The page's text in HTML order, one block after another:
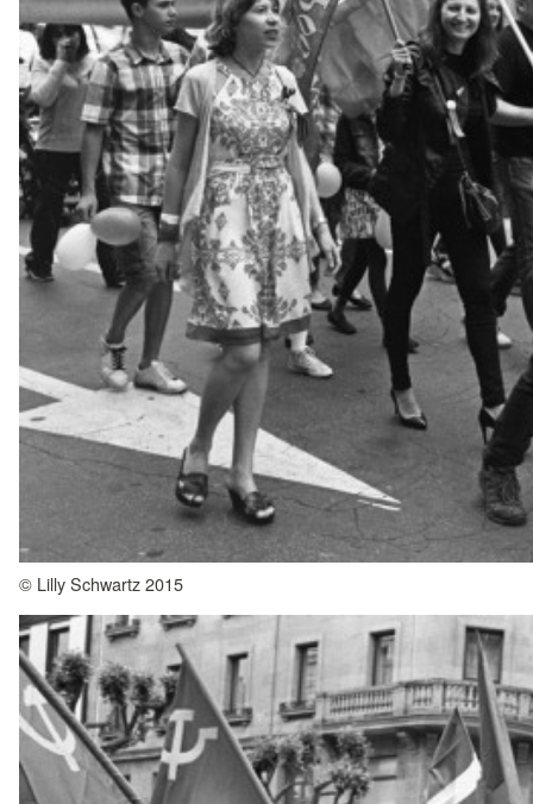
© Lilly Schwartz 2015